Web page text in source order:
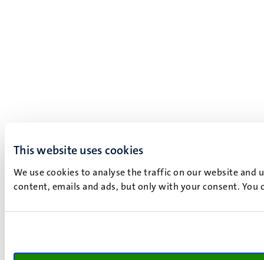
This website uses cookies
We use cookies to analyse the traffic on our website and
content, emails and ads, but only with your consent.